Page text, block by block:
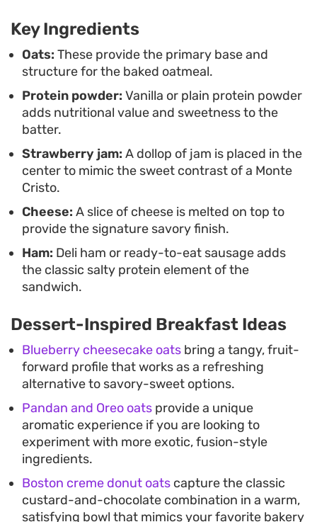
satisfaction in a single ramekin. It is a
straightforward, fuss-free way to enjoy a
sophisticated flavor profile while keeping your
morning workflow efficient and quick.
Key Ingredients
Oats: These provide the primary base and
structure for the baked oatmeal.
Protein powder: Vanilla or plain protein powder
adds nutritional value and sweetness to the
batter.
Strawberry jam: A dollop of jam is placed in the
center to mimic the sweet contrast of a Monte
Cristo.
Cheese: A slice of cheese is melted on top to
provide the signature savory finish.
Ham: Deli ham or ready-to-eat sausage adds
the classic salty protein element of the
sandwich.
Dessert-Inspired Breakfast Ideas
Blueberry cheesecake oats bring a tangy, fruit-
forward profile that works as a refreshing
alternative to savory-sweet options.
Pandan and Oreo oats provide a unique
aromatic experience if you are looking to
experiment with more exotic, fusion-style
ingredients.
Boston creme donut oats capture the classic
custard-and-chocolate combination in a warm,
satisfying bowl that mimics your favorite bakery